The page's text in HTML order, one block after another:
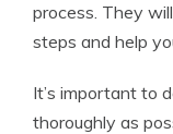
process. They
steps and help
It’s important to
thoroughly as